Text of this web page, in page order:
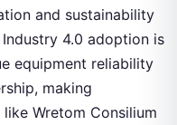
and sustainability
4.0 adoption is
equipment reliability
making
Wretom Consilium